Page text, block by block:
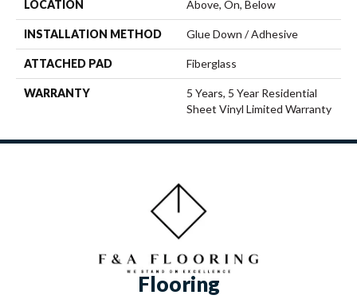
LOCATION Above, On, Below
INSTALLATION METHOD Glue Down / Adhesive
ATTACHED PAD Fiberglass
WARRANTY
5 Years, 5 Year Residential
Sheet Vinyl Limited Warranty
Flooring